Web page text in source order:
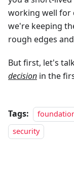
working well for
we're keeping
rough edges
But first, let's
decision in the
Tags:
security